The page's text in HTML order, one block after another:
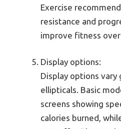
Exercise
resistance and
improve fitness
Display options:
Display options
ellipticals. Basic
screens showing
calories burned,